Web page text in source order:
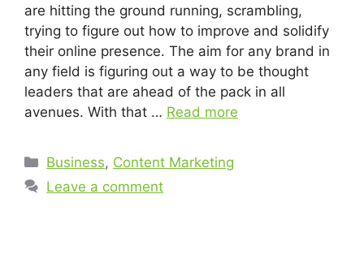
are hitting the ground running, scrambling,
trying to figure out how to improve and solidify
their online presence. The aim for any brand in
any field is figuring out a way to be thought
leaders that are ahead of the pack in all
avenues. With that … Read more
Business, Content Marketing
Leave a comment